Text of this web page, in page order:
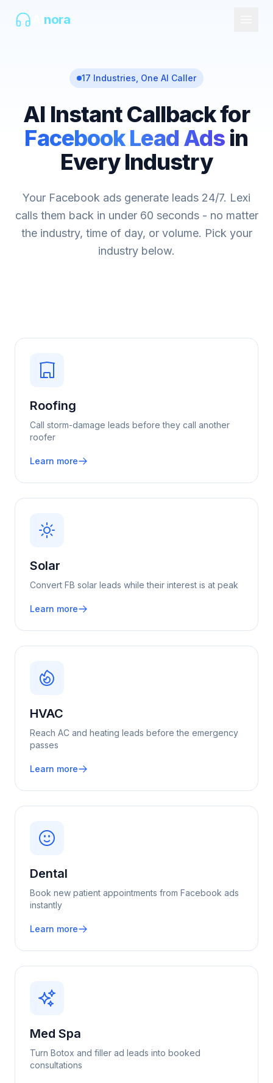
nora
17 Industries, One AI Caller
AI Instant Callback for
Facebook Lead Ads in
Every Industry
Your Facebook ads generate leads 24/7. Lexi
calls them back in under 60 seconds - no matter
the industry, time of day, or volume. Pick your
industry below.
Roofing
Call storm-damage leads before they call another
roofer
Learn more
Solar
Convert FB solar leads while their interest is at peak
Learn more
HVAC
Reach AC and heating leads before the emergency
passes
Learn more
Dental
Book new patient appointments from Facebook ads
instantly
Learn more
Med Spa
Turn Botox and filler ad leads into booked
consultations